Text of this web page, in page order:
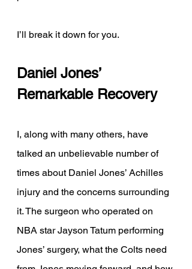
I’ll break it down for you.
Daniel Jones’
Remarkable Recovery
I, along with many others, have
talked an unbelievable number of
times about Daniel Jones’ Achilles
injury and the concerns surrounding
it. The surgeon who operated on
NBA star Jayson Tatum performing
Jones’ surgery, what the Colts need